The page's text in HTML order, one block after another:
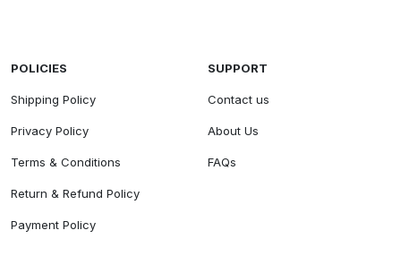
POLICIES
Shipping Policy
Privacy Policy
Terms & Conditions
Return & Refund Policy
Payment Policy
SUPPORT
Contact us
About Us
FAQs